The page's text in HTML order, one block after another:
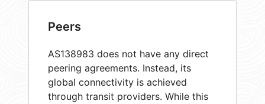
Peers
AS138983 does not have any direct
peering agreements. Instead, its
global connectivity is achieved
through transit providers. While this